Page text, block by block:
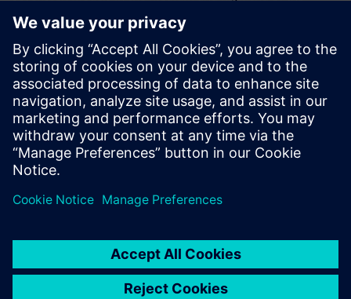
market. Of the 1,000 employees who work at Ducati,
nearly 200 are involved in research and development
(R&D), an area the company supports with large
investments every year. Ducati has global operations and a
wide network of partners and suppliers who handle 92
percent of its production.
By standardizing on NX for product development from
initial concept to product launch, Ducati reduced their
development time by 40%.
with the flexibility and ease of use of NX.